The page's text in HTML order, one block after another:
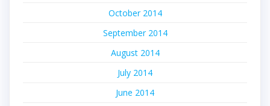
October 2014
September 2014
August 2014
July 2014
June 2014